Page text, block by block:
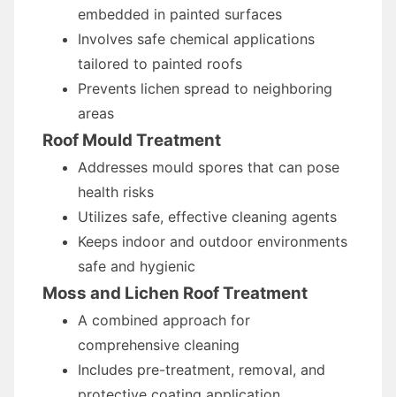
embedded in painted surfaces
Involves safe chemical applications
tailored to painted roofs
Prevents lichen spread to neighboring
areas
Roof Mould Treatment
Addresses mould spores that can pose
health risks
Utilizes safe, effective cleaning agents
Keeps indoor and outdoor environments
safe and hygienic
Moss and Lichen Roof Treatment
A combined approach for
comprehensive cleaning
Includes pre-treatment, removal, and